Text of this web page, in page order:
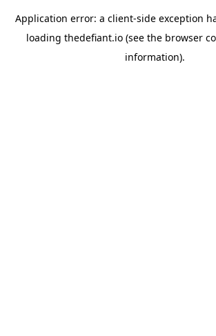
Application error: a client-side exception
loading thedefiant.io(see the browser
information).